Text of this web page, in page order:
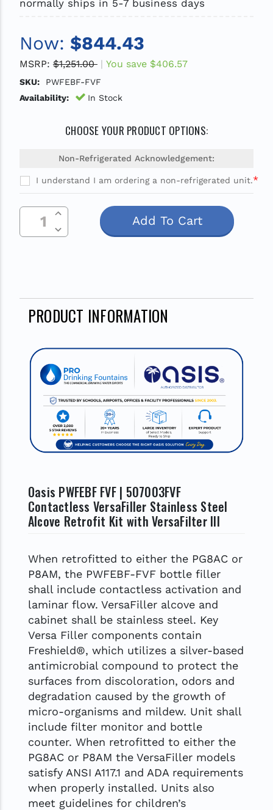
normally ships in 5-7 business days
Now: $844.43
MSRP: $1,251.00 You save $406.57
SKU:
PWFEBF-FVF
Availability:
In Stock
CHOOSE YOUR PRODUCT OPTIONS:
Non-Refrigerated Acknowledgement:
I understand I am ordering a non-refrigerated unit.*
Stock:
Decrease Quantity Of Undefined
Increase Quantity Of Undefined
PRODUCT INFORMATION
Oasis PWFEBF FVF | 507003FVF
Contactless VersaFiller Stainless Steel
Alcove Retrofit Kit with VersaFilter III
When retrofitted to either the PG8AC or
P8AM, the PWFEBF-FVF bottle filler
shall include contactless activation and
laminar flow. VersaFiller alcove and
cabinet shall be stainless steel. Key
Versa Filler components contain
Freshield®, which utilizes a silver-based
antimicrobial compound to protect the
surfaces from discoloration, odors and
degradation caused by the growth of
micro-organisms and mildew. Unit shall
include filter monitor and bottle
counter. When retrofitted to either the
PG8AC or P8AM the VersaFiller models
satisfy ANSI A117.1 and ADA requirements
when properly installed. Units also
meet guidelines for children’s